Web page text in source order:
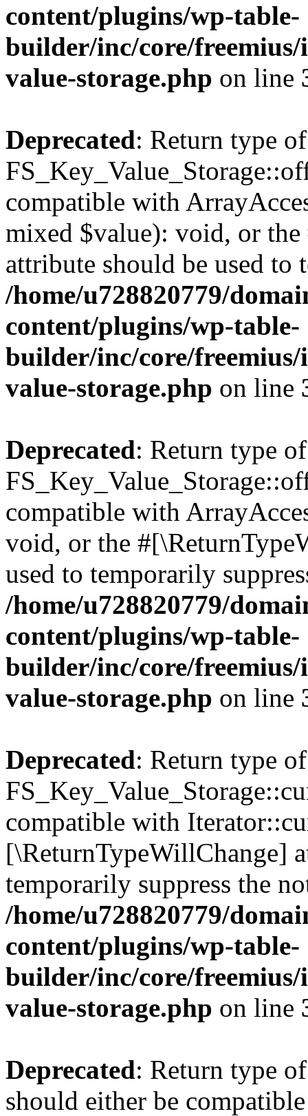
content/plugins/wp-table-
builder/inc/core/freemius/
value-storage.php on line
Deprecated: Return type of
compatible with
mixed $value): void, or
attribute should be used to
/home/u728820779/
content/plugins/wp-table-
builder/inc/core/freemius/
value-storage.php on line
Deprecated: Return type of
compatible with
void, or the
used to temporarily
/home/u728820779/
content/plugins/wp-table-
builder/inc/core/freemius/
value-storage.php on line
Deprecated: Return type of
compatible with
[\ReturnTypeWillChange]
temporarily suppress the
/home/u728820779/
content/plugins/wp-table-
builder/inc/core/freemius/
value-storage.php on line
Deprecated: Return type
should either be